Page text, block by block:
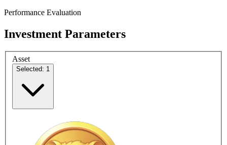
Performance Evaluation
Investment Parameters
Asset
Selected: 1